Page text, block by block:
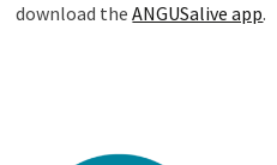
download theANGUSalive app.